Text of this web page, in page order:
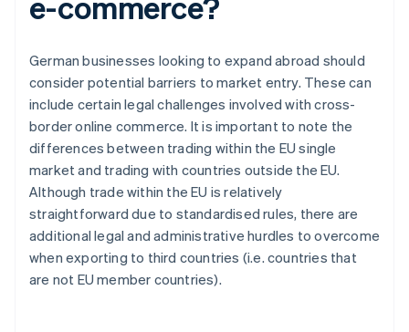
German businesses looking to expand abroad should
consider potential barriers to market entry. These can
include certain legal challenges involved with cross-
border online commerce. It is important to note the
differences between trading within the EU single
market and trading with countries outside the EU.
Although trade within the EU is relatively
straightforward due to standardised rules, there are
additional legal and administrative hurdles to overcome
when exporting to third countries (i.e. countries that
are not EU member countries).